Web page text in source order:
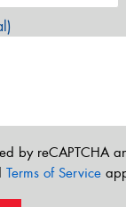
by reCAPTCHA
Terms of Service